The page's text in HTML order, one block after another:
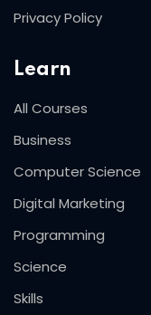
Privacy Policy
Learn
All Courses
Business
Computer Science
Digital Marketing
Programming
Science
Skills